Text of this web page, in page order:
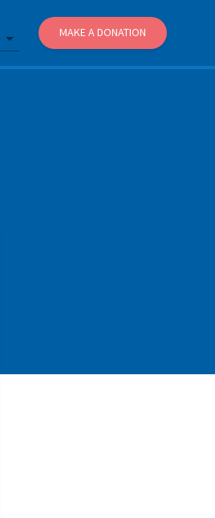
MAKE A DONATION